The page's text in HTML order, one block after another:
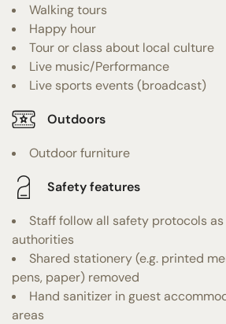
Walking tours
Happy hour
Tour or class about local culture
Live music/Performance
Live sports events (broadcast)
Outdoors
Outdoor furniture
Safety features
Staff follow all safety protocols
authorities
Shared stationery (e.g. printed
pens, paper) removed
Hand sanitizer in guest
areas